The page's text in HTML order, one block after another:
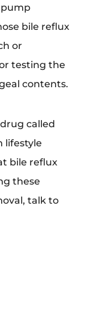
pump
bile reflux
or
testing the
contents.
called
lifestyle
bile reflux
these
talk to